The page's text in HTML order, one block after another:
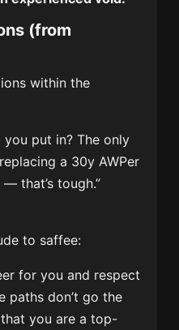
(from
within the
you put in? The only
a 30y AWPer
that’s tough.”
to saffee:
for you and respect
paths don’t go the
you are a top-